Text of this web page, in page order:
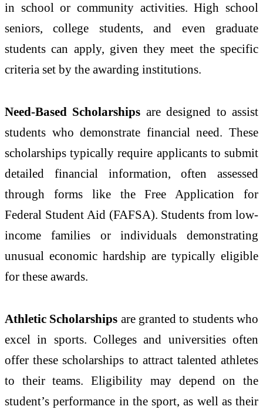
in school or community activities. High school
seniors, college students, and even graduate
students can apply, given they meet the specific
criteria set by the awarding institutions.
Need-Based Scholarships are designed to assist
students who demonstrate financial need. These
scholarships typically require applicants to submit
detailed financial information, often assessed
through forms like the Free Application for
Federal Student Aid (FAFSA). Students from low-
income families or individuals demonstrating
unusual economic hardship are typically eligible
for these awards.
Athletic Scholarships are granted to students who
excel in sports. Colleges and universities often
offer these scholarships to attract talented athletes
to their teams. Eligibility may depend on the
student’s performance in the sport, as well as their